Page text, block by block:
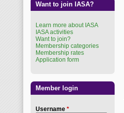
Want to join IASA?
Learn more about IASA
IASA activities
Want to join?
Membership categories
Membership rates
Application form
Member login
Username *